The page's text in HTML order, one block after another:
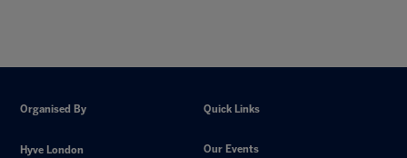
Organised By
Hyve London
Quick Links
Our Events